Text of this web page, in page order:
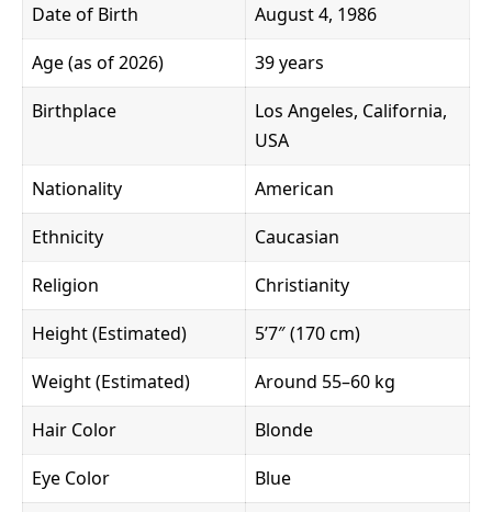
Date of Birth
August 4, 1986
Age (as of 2026)
39 years
Birthplace
Los Angeles, California,
USA
Nationality
American
Ethnicity
Caucasian
Religion
Christianity
Height (Estimated)
5’7″ (170 cm)
Weight (Estimated)
Around 55–60 kg
Hair Color
Blonde
Eye Color
Blue